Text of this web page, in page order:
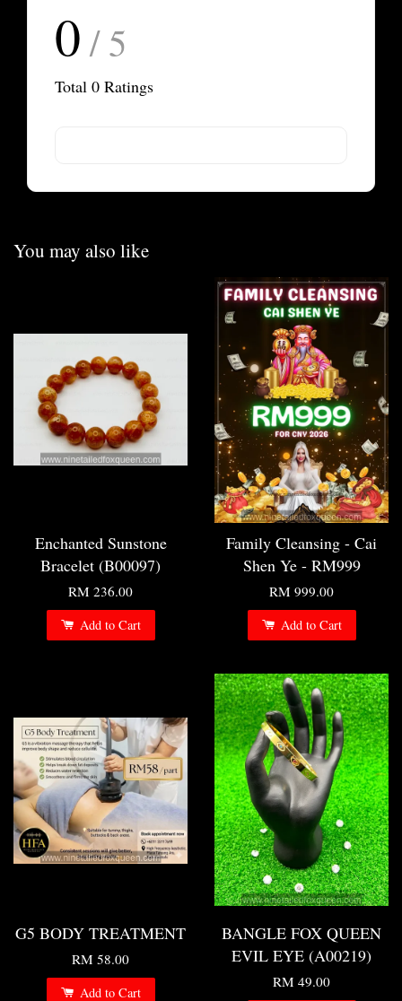
0 / 5
Total 0 Ratings
You may also like
Enchanted Sunstone
Bracelet (B00097)
RM 236.00
Add to Cart
Family Cleansing - Cai
Shen Ye - RM999
RM 999.00
Add to Cart
G5 BODY TREATMENT
RM 58.00
Add to Cart
BANGLE FOX QUEEN
EVIL EYE (A00219)
RM 49.00